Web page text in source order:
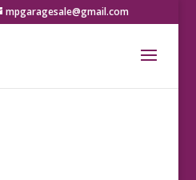
mpgaragesale@gmail.com